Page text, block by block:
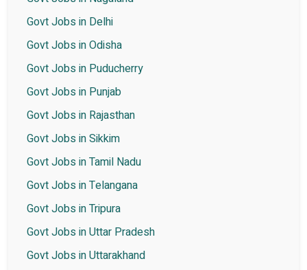
Govt Jobs in Delhi
Govt Jobs in Odisha
Govt Jobs in Puducherry
Govt Jobs in Punjab
Govt Jobs in Rajasthan
Govt Jobs in Sikkim
Govt Jobs in Tamil Nadu
Govt Jobs in Telangana
Govt Jobs in Tripura
Govt Jobs in Uttar Pradesh
Govt Jobs in Uttarakhand